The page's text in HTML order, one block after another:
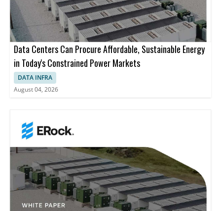
Data Centers Can Procure Affordable, Sustainable Energy
in Today's Constrained Power Markets
DATA INFRA
August 04, 2026